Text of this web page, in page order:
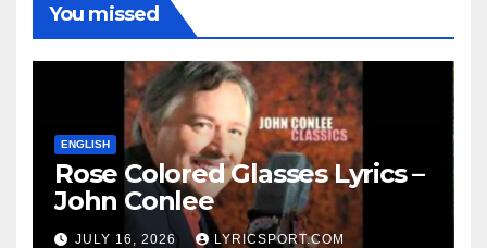
You missed
ENGLISH
Rose Colored Glasses Lyrics –
John Conlee
JULY 16, 2026 LYRICSPORT.COM